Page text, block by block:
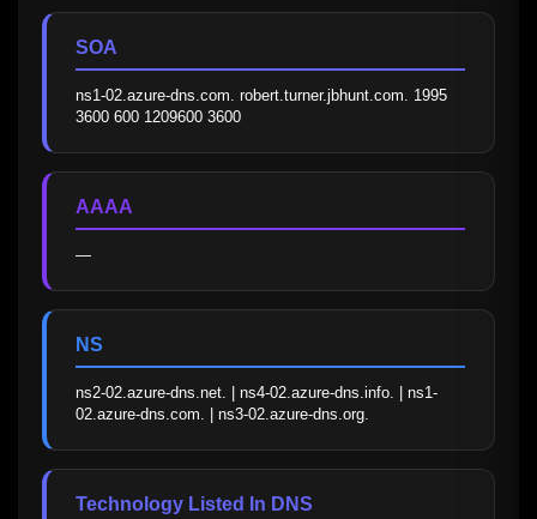
SOA
ns1-02.azure-dns.com. robert.turner.jbhunt.com. 1995
3600 600 1209600 3600
AAAA
—
NS
ns2-02.azure-dns.net. | ns4-02.azure-dns.info. | ns1-
02.azure-dns.com. | ns3-02.azure-dns.org.
Technology Listed In DNS